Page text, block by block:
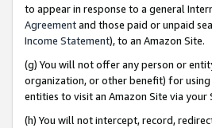
to appear in response to a general
Agreementand those paid or unpaid
Income Statement), to an Amazon Site.
(g) You will not offer any person or
organization, or other benefit) for
entities to visit an Amazon Site via your
(h) You will not intercept, record,